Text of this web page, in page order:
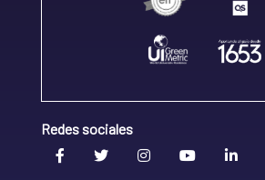
Redes sociales